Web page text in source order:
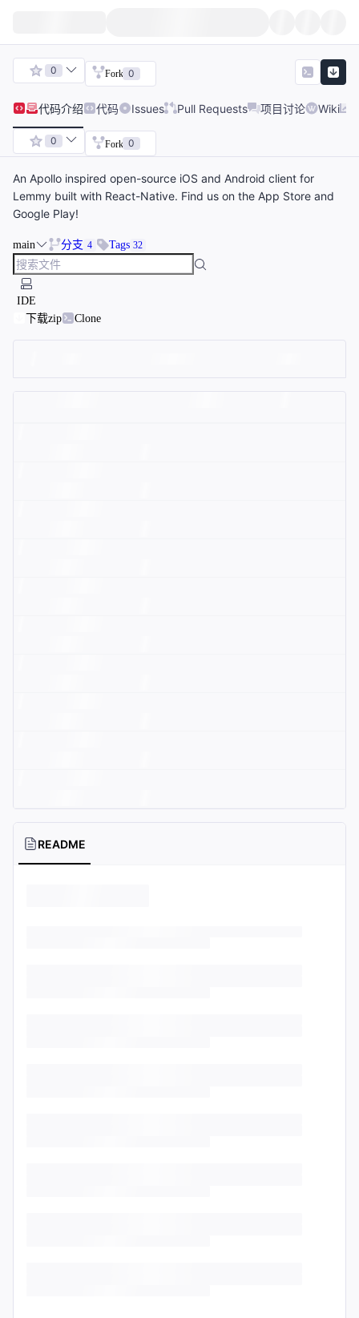
0 Fork 0
代码介绍 代码 Issues Pull Requests 项目讨论 Wiki
0 Fork 0
An Apollo inspired open-source iOS and Android client for
Lemmy built with React-Native. Find us on the App Store and
Google Play!
main 分支 4 Tags 32
IDE
下载zip
Clone
README